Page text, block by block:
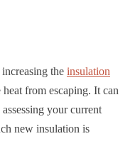
the insulation
from escaping. It can
your current
new insulation is